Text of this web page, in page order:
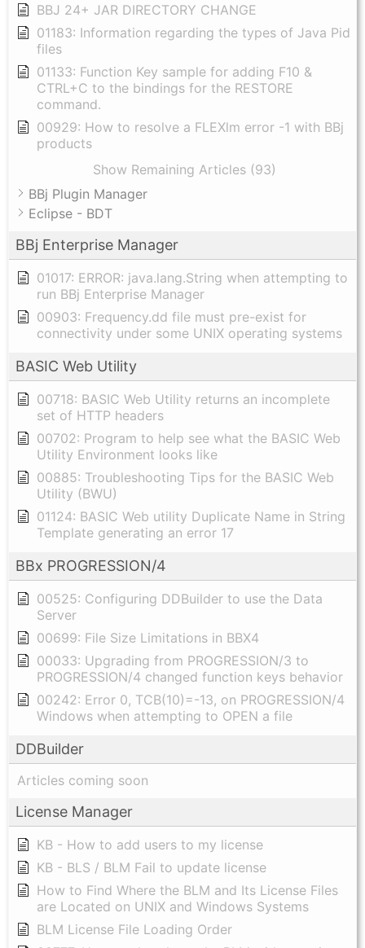
BBJ 24+ JAR DIRECTORY CHANGE
01183: Information regarding the types of Java Pid
files
01133: Function Key sample for adding F10 &
CTRL+C to the bindings for the RESTORE
command.
00929: How to resolve a FLEXlm error -1 with BBj
products
Show Remaining Articles (93)
BBj Plugin Manager
Eclipse - BDT
BBj Enterprise Manager
01017: ERROR: java.lang.String when attempting to
run BBj Enterprise Manager
00903: Frequency.dd file must pre-exist for
connectivity under some UNIX operating systems
BASIC Web Utility
00718: BASIC Web Utility returns an incomplete
set of HTTP headers
00702: Program to help see what the BASIC Web
Utility Environment looks like
00885: Troubleshooting Tips for the BASIC Web
Utility (BWU)
01124: BASIC Web utility Duplicate Name in String
Template generating an error 17
BBx PROGRESSION/4
00525: Configuring DDBuilder to use the Data
Server
00699: File Size Limitations in BBX4
00033: Upgrading from PROGRESSION/3 to
PROGRESSION/4 changed function keys behavior
00242: Error 0, TCB(10)=-13, on PROGRESSION/4
Windows when attempting to OPEN a file
DDBuilder
Articles coming soon
License Manager
KB - How to add users to my license
KB - BLS / BLM Fail to update license
How to Find Where the BLM and Its License Files
are Located on UNIX and Windows Systems
BLM License File Loading Order